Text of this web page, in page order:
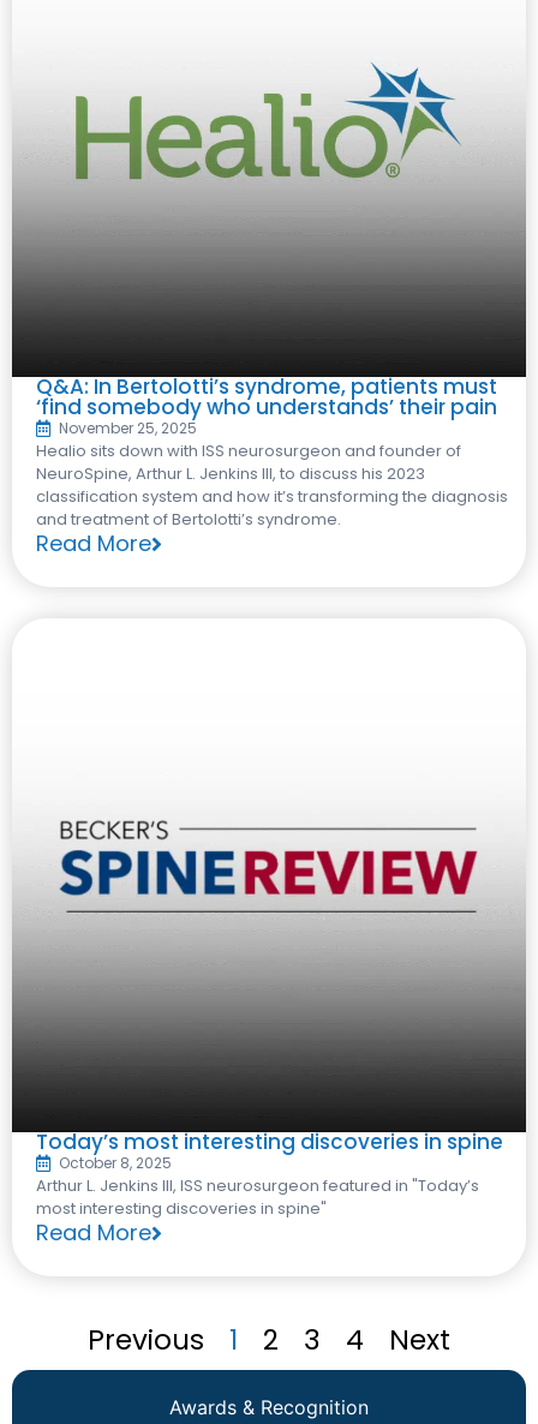
Awards & Recognition
Q&A: In Bertolotti’s syndrome, patients must
‘find somebody who understands’ their pain
November 25, 2025
Healio sits down with ISS neurosurgeon and founder of
NeuroSpine, Arthur L. Jenkins III, to discuss his 2023
classification system and how it’s transforming the diagnosis
and treatment of Bertolotti’s syndrome.
Read More
Today’s most interesting discoveries in spine
October 8, 2025
Arthur L. Jenkins III, ISS neurosurgeon featured in "Today’s
most interesting discoveries in spine"
Read More
Previous 1 2 3 4 Next